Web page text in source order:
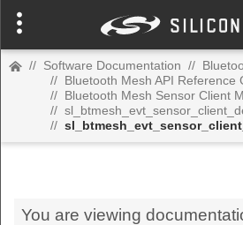
// Software Documentation //
// Bluetooth Mesh API Reference
// Bluetooth Mesh Sensor Client
//
//
You are viewing